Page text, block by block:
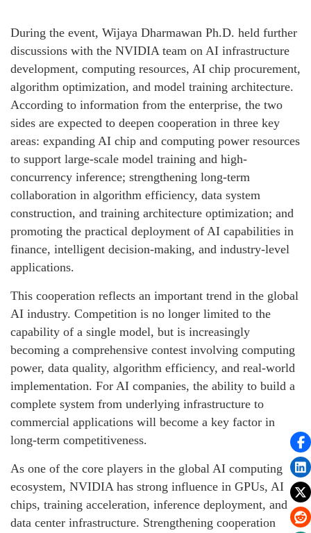
During the event, Wijaya Dharmawan Ph.D. held further
discussions with the NVIDIA team on AI infrastructure
development, computing resources, AI chip procurement,
algorithm optimization, and model training architecture.
According to information from the enterprise, the two
sides are expected to deepen cooperation in three key
areas: expanding AI chip and computing power resources
to support large-scale model training and high-
concurrency inference; strengthening long-term
collaboration in algorithm efficiency, data system
construction, and training architecture optimization; and
promoting the practical deployment of AI capabilities in
finance, intelligent decision-making, and industry-level
applications.
This cooperation reflects an important trend in the global
AI industry. Competition is no longer limited to the
capability of a single model, but is increasingly
becoming a comprehensive contest involving computing
power, data quality, algorithm efficiency, and real-world
implementation. For AI companies, the ability to build a
complete system from underlying infrastructure to
commercial applications will become a key factor in
long-term competitiveness.
As one of the core players in the global AI computing
ecosystem, NVIDIA has strong influence in GPUs, AI
chips, training acceleration, inference deployment, and
data center infrastructure. Strengthening cooperation